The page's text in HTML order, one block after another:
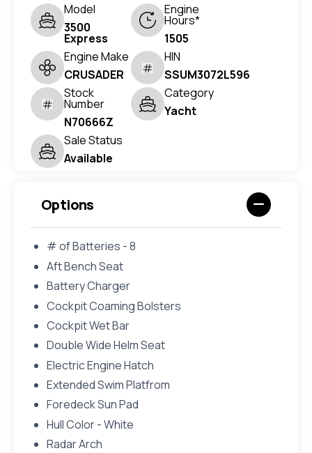
Model
3500
Express
Engine
Hours*
1505
Engine Make
CRUSADER
HIN
SSUM3072L596
Stock
Number
N70666Z
Category
Yacht
Sale Status
Available
Options
# of Batteries - 8
Aft Bench Seat
Battery Charger
Cockpit Coaming Bolsters
Cockpit Wet Bar
Double Wide Helm Seat
Electric Engine Hatch
Extended Swim Platfrom
Foredeck Sun Pad
Hull Color - White
Radar Arch